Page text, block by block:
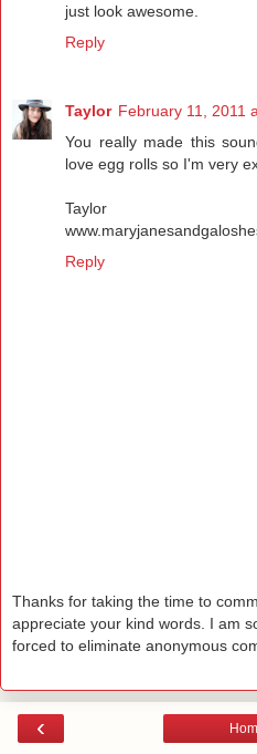
just look awesome.
Reply
Taylor February 11, 2011
You really made this
love egg rolls so I'm very
Taylor
Reply
Thanks for taking the time to
appreciate your kind words. I am
forced to eliminate anonymous
‹